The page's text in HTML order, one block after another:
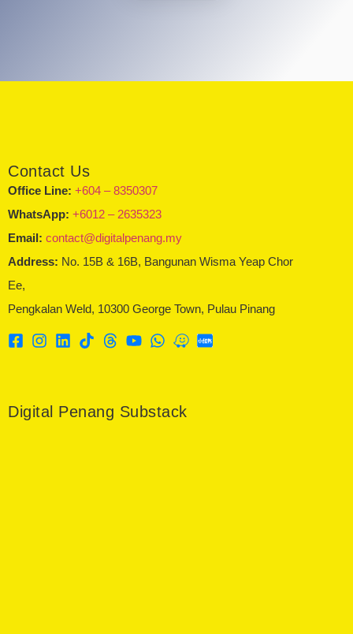
Contact Us
Office Line: +604 – 8350307
WhatsApp: +6012 – 2635323
Email: contact@digitalpenang.my
Address: No. 15B & 16B, Bangunan Wisma Yeap Chor
Ee,
Pengkalan Weld, 10300 George Town, Pulau Pinang
Digital Penang Substack